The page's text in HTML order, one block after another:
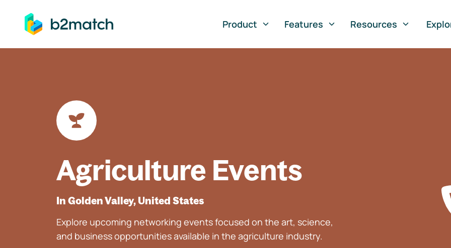
to main content
Product
Features Resources
Agriculture Events
In Golden Valley, United States
Explore upcoming networking events focused on the art, science,
and business opportunities available in the agriculture industry.